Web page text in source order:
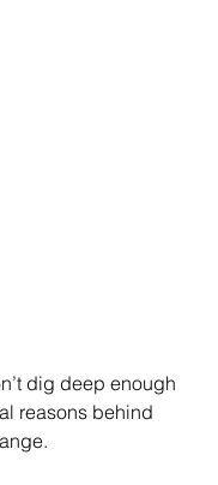
dig deep enough
reasons behind